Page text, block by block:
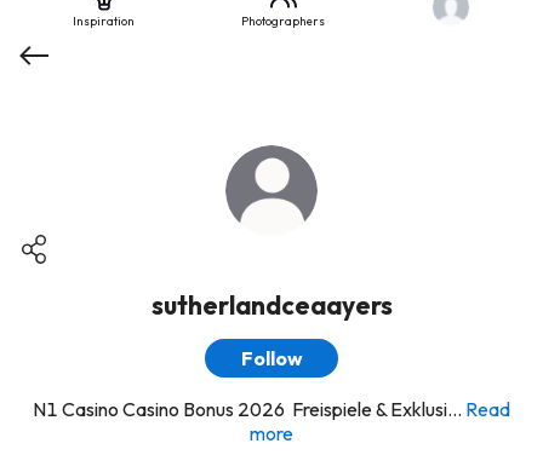
Inspiration Photographers
sutherlandceaayers
Follow
N1 Casino Casino Bonus 2026 ️ Freispiele & Exklusi... Read
more